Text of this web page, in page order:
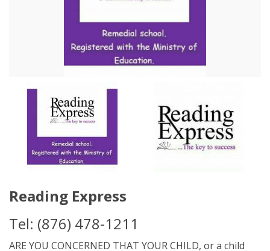
Reading Express
Tel: (876) 478-1211
ARE YOU CONCERNED THAT YOUR CHILD, or a child